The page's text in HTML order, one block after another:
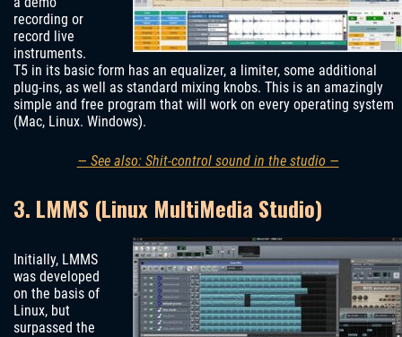
recording or
record live
instruments.
T5 in its basic form has an equalizer, a limiter, some additional
plug-ins, as well as standard mixing knobs. This is an amazingly
simple and free program that will work on every operating system
(Mac, Linux. Windows).
— See also: Shit-control sound in the studio —
3. LMMS (Linux MultiMedia Studio)
Initially, LMMS
was developed
on the basis of
Linux, but
surpassed the